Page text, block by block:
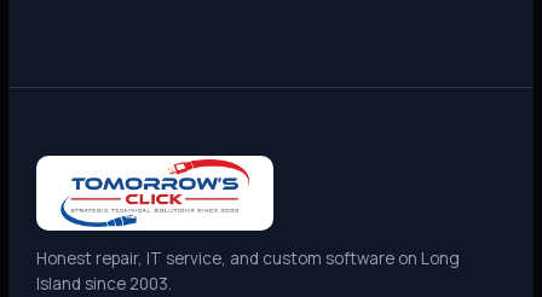
Honest repair, IT service, and custom software on Long
Island since 2003.